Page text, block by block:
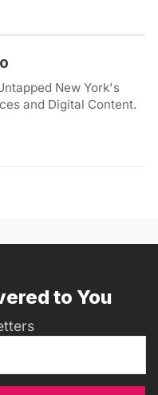
New York's
and Digital Content.
to You